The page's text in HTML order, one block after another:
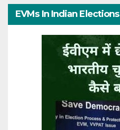
EVMs In Indian Elections